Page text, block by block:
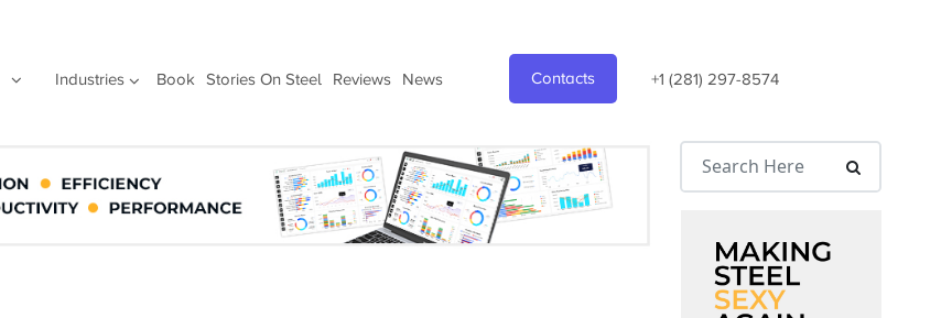
Industries Book Stories On Steel Reviews News Contacts +1 (281) 297-8574